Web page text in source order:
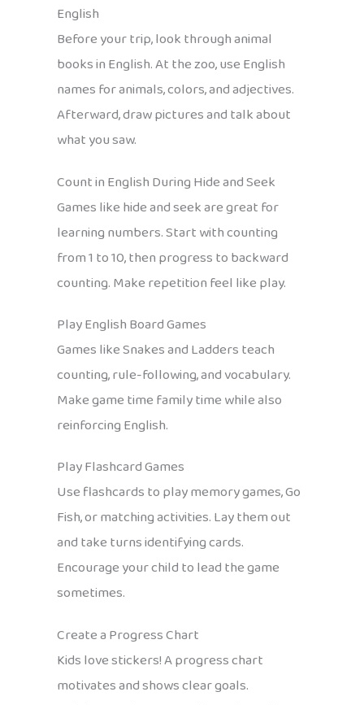
English
Before your trip, look through animal
books in English. At the zoo, use English
names for animals, colors, and adjectives.
Afterward, draw pictures and talk about
what you saw.
Count in English During Hide and Seek
Games like hide and seek are great for
learning numbers. Start with counting
from 1 to 10, then progress to backward
counting. Make repetition feel like play.
Play English Board Games
Games like Snakes and Ladders teach
counting, rule-following, and vocabulary.
Make game time family time while also
reinforcing English.
Play Flashcard Games
Use flashcards to play memory games, Go
Fish, or matching activities. Lay them out
and take turns identifying cards.
Encourage your child to lead the game
sometimes.
Create a Progress Chart
Kids love stickers! A progress chart
motivates and shows clear goals.